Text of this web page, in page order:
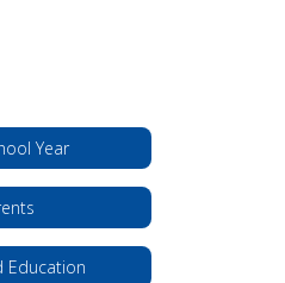
Year
Education